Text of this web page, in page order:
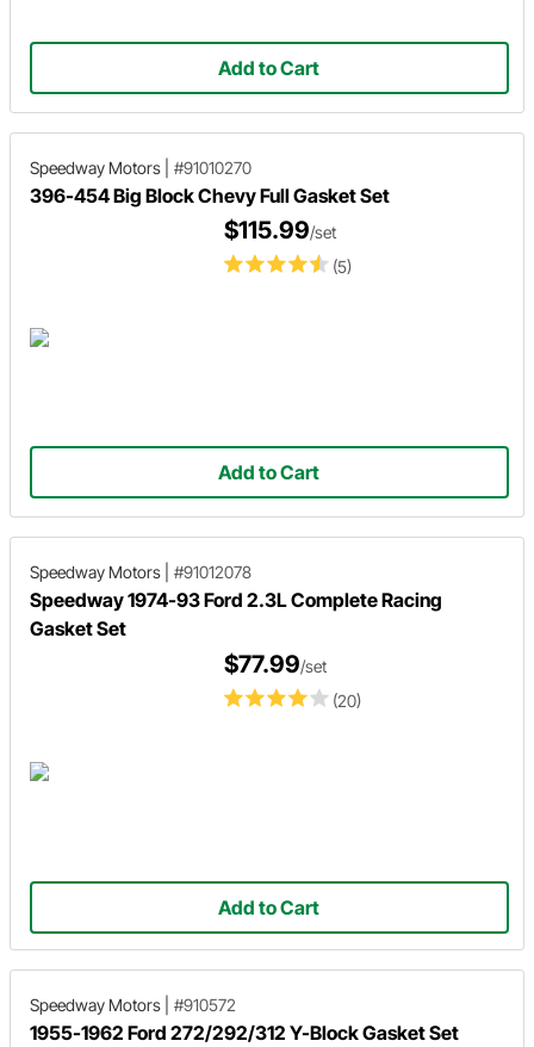
Add to Cart
Speedway Motors #91010270
396-454 Big Block Chevy Full Gasket Set
(5)
$115.99/set
Add to Cart
Speedway Motors #91012078
Speedway 1974-93 Ford 2.3L Complete Racing
Gasket Set
(20)
$77.99/set
Add to Cart
Speedway Motors #910572
1955-1962 Ford 272/292/312 Y-Block Gasket Set